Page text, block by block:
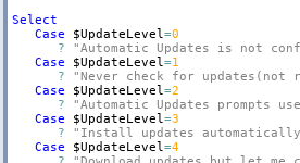
Select
Case
$UpdateLevel=0
?
"Automatic Updates is not
Case
$UpdateLevel=1
?
"Never check for updates(not
Case
$UpdateLevel=2
?
"Automatic Updates prompts
Case
$UpdateLevel=3
?
"Install updates
Case
$UpdateLevel=4